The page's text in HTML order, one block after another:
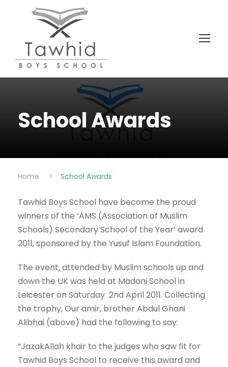
School Awards
Home > School Awards
Tawhid Boys School have become the proud
winners of the ‘AMS (Association of Muslim
Schools) Secondary School of the Year’ award
2011, sponsored by the Yusuf Islam Foundation.
The event, attended by Muslim schools up and
down the UK was held at Madani School in
Leicester on Saturday 2nd April 2011. Collecting
the trophy, Our amir, brother Abdul Ghani
Alibhai (above) had the following to say:
“JazakAllah khair to the judges who saw fit for
Tawhid Boys School to receive this award and